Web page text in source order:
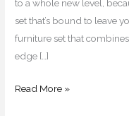
to a whole new level,
set that’s bound to leave
furniture set that
edge […]
Read More »